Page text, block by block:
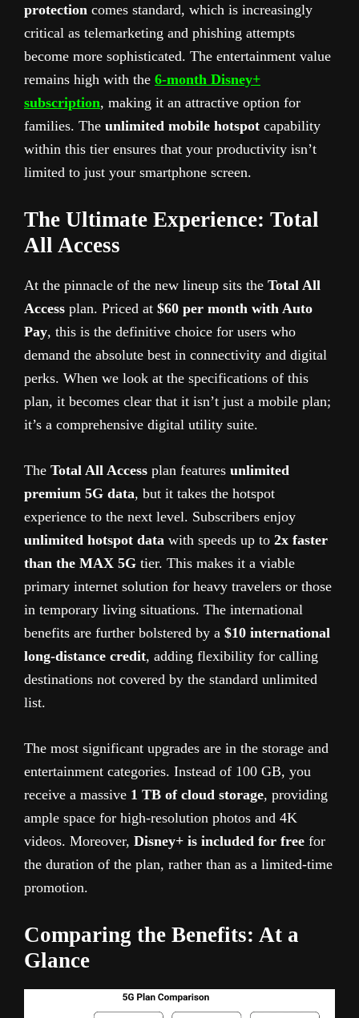
protection comes standard, which is increasingly
critical as telemarketing and phishing attempts
become more sophisticated. The entertainment value
remains high with the 6-month Disney+
subscription, making it an attractive option for
families. The unlimited mobile hotspot capability
within this tier ensures that your productivity isn’t
limited to just your smartphone screen.
The Ultimate Experience: Total
All Access
At the pinnacle of the new lineup sits the Total All
Access plan. Priced at $60 per month with Auto
Pay, this is the definitive choice for users who
demand the absolute best in connectivity and digital
perks. When we look at the specifications of this
plan, it becomes clear that it isn’t just a mobile plan;
it’s a comprehensive digital utility suite.
The Total All Access plan features unlimited
premium 5G data, but it takes the hotspot
experience to the next level. Subscribers enjoy
unlimited hotspot data with speeds up to 2x faster
than the MAX 5G tier. This makes it a viable
primary internet solution for heavy travelers or those
in temporary living situations. The international
benefits are further bolstered by a $10 international
long-distance credit, adding flexibility for calling
destinations not covered by the standard unlimited
list.
The most significant upgrades are in the storage and
entertainment categories. Instead of 100 GB, you
receive a massive 1 TB of cloud storage, providing
ample space for high-resolution photos and 4K
videos. Moreover, Disney+ is included for free for
the duration of the plan, rather than as a limited-time
promotion.
Comparing the Benefits: At a
Glance